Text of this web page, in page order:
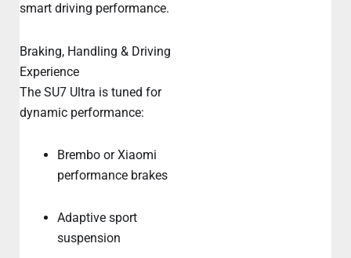
smart driving performance.
Braking, Handling & Driving
Experience
The SU7 Ultra is tuned for
dynamic performance:
Brembo or Xiaomi
performance brakes
Adaptive sport
suspension